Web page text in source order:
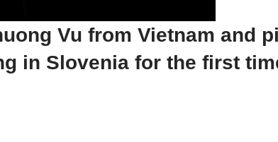
Vu from Vietnam and
in Slovenia for the first